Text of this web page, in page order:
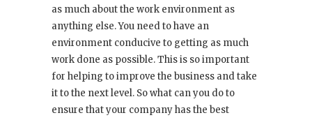
as much about the work environment as
anything else. You need to have an
environment conducive to getting as much
work done as possible. This is so important
for helping to improve the business and take
it to the next level. So what can you do to
ensure that your company has the best